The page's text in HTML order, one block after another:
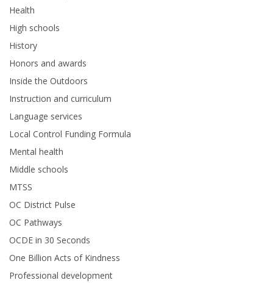
Health
High schools
History
Honors and awards
Inside the Outdoors
Instruction and curriculum
Language services
Local Control Funding Formula
Mental health
Middle schools
MTSS
OC District Pulse
OC Pathways
OCDE in 30 Seconds
One Billion Acts of Kindness
Professional development